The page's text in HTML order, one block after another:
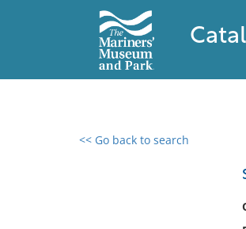
<< Go back to search
0 results found